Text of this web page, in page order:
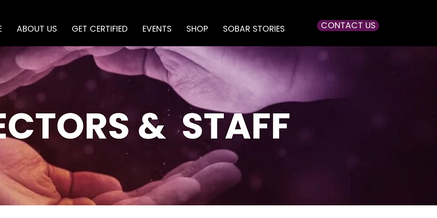
CONTACT US
ABOUT US GET CERTIFIED EVENTS SHOP SOBAR STORIES